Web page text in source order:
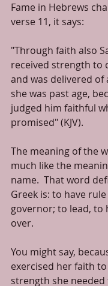
Fame in Hebrews
verse 11, it says:
"Through faith also
received strength to
and was delivered of
she was past age,
judged him faithful
promised" (KJV).
The meaning of the
much like the
name.  That word
Greek is: to have
governor; to lead, to
over.
You might say,
exercised her faith
strength she needed